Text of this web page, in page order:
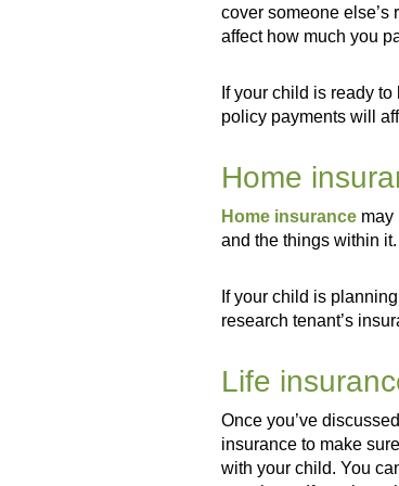
cover someone else’s
affect how much you
If your child is ready
policy payments will
Home
Home insurance may
and the things within
If your child is
research tenant’s
Life
Once you’ve
insurance to make
with your child. You